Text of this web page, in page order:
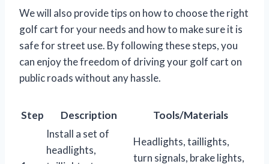
We will also provide tips on how to choose the right
golf cart for your needs and how to make sure it is
safe for street use. By following these steps, you
can enjoy the freedom of driving your golf cart on
public roads without any hassle.
Step Description Tools/Materials
Install a set of
headlights,
Headlights, taillights,
turn signals, brake lights,